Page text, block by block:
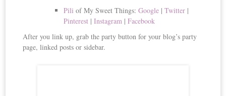
Piliof My Sweet Things:Google |Twitter |
Pinterest |Instagram |Facebook
After you link up, grab the party button for your blog’s party
page, linked posts or sidebar.